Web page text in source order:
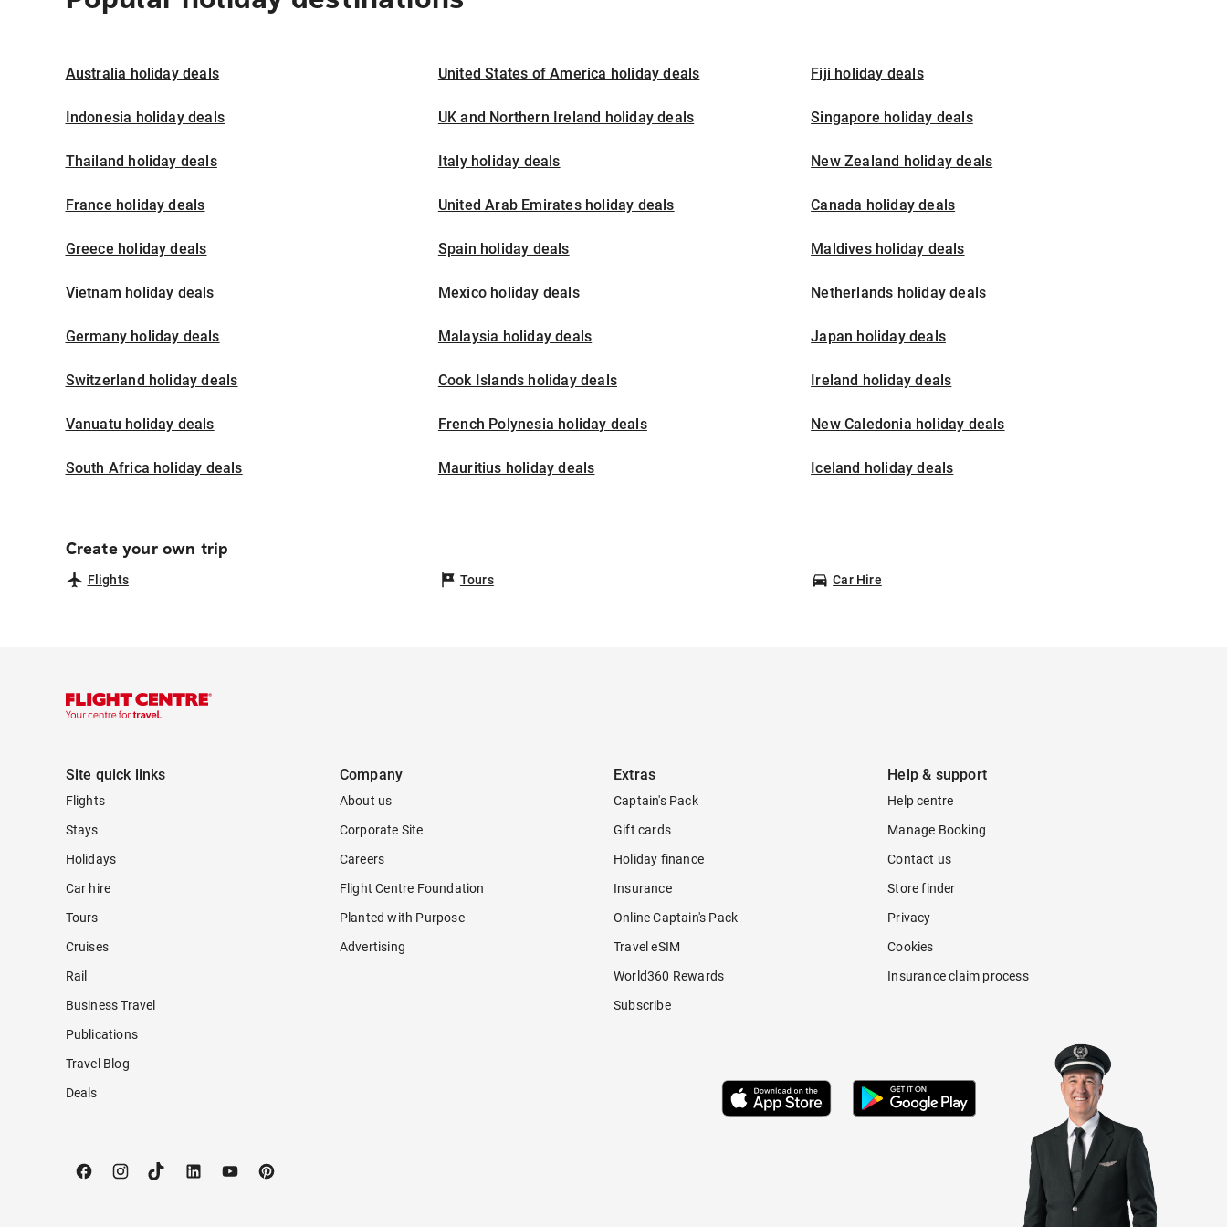
Australia holiday deals United States of America holiday deals Fiji holiday deals
Indonesia holiday deals UK and Northern Ireland holiday deals Singapore holiday deals
Thailand holiday deals Italy holiday deals New Zealand holiday deals
France holiday deals United Arab Emirates holiday deals Canada holiday deals
Greece holiday deals Spain holiday deals Maldives holiday deals
Vietnam holiday deals Mexico holiday deals Netherlands holiday deals
Germany holiday deals Malaysia holiday deals Japan holiday deals
Switzerland holiday deals Cook Islands holiday deals Ireland holiday deals
Vanuatu holiday deals French Polynesia holiday deals New Caledonia holiday deals
South Africa holiday deals Mauritius holiday deals Iceland holiday deals
Create your own trip
Flights Tours Car Hire
Site quick links
Flights
Stays
Holidays
Car hire
Tours
Cruises
Rail
Business Travel
Publications
Travel Blog
Deals
Company
About us
Corporate Site
Careers
Flight Centre Foundation
Planted with Purpose
Advertising
Extras
Captain's Pack
Gift cards
Holiday finance
Insurance
Online Captain's Pack
Travel eSIM
World360 Rewards
Subscribe
Help & support
Help centre
Manage Booking
Contact us
Store finder
Privacy
Cookies
Insurance claim process